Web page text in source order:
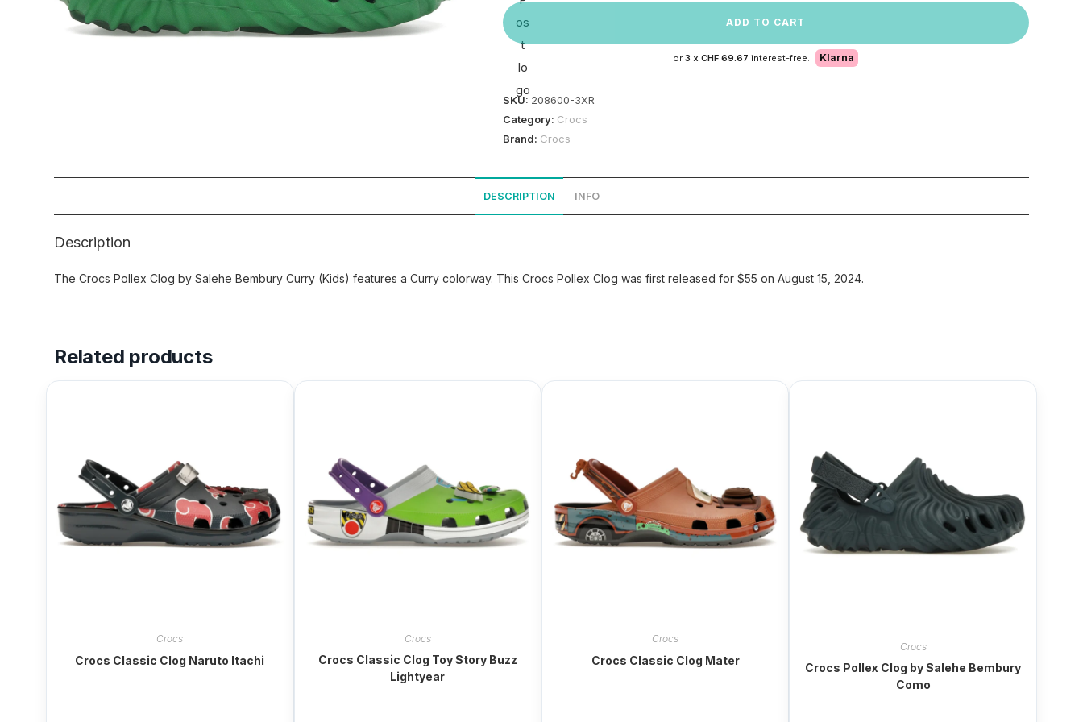
ADD TO CART
or3 xCHF 69.67 interest-free. Klarna
SKU: 208600-3XR
Category: Crocs
Brand: Crocs
DESCRIPTION INFO
Description
The Crocs Pollex Clog by Salehe Bembury Curry (Kids) features a Curry colorway. This Crocs Pollex Clog was first released for $55 on August 15, 2024.
Related products
Crocs
Crocs Classic Clog Naruto Itachi
Crocs
Crocs Classic Clog Toy Story Buzz
Lightyear
Crocs
Crocs Classic Clog Mater
Crocs
Crocs Pollex Clog by Salehe Bembury
Como